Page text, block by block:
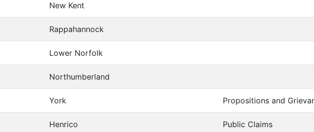
New Kent
Rappahannock
Lower Norfolk
Northumberland
York Propositions and
Henrico Public Claims